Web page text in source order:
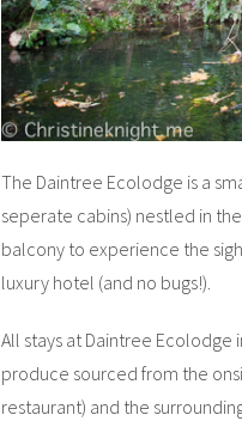
The Daintree Ecolodge is a
seperate cabins) nestled in
balcony to experience the
luxury hotel (and no bugs!).
All stays at Daintree
produce sourced from the
restaurant) and the